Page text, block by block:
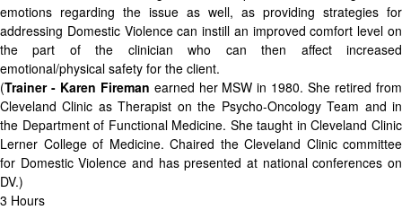
emotions regarding the issue as well, as providing strategies for
addressing Domestic Violence can instill an improved comfort level on
the part of the clinician who can then affect increased
emotional/physical safety for the client.
(Trainer - Karen Fireman earned her MSW in 1980. She retired from
Cleveland Clinic as Therapist on the Psycho-Oncology Team and in
the Department of Functional Medicine. She taught in Cleveland Clinic
Lerner College of Medicine. Chaired the Cleveland Clinic committee
for Domestic Violence and has presented at national conferences on
DV.)
3 Hours